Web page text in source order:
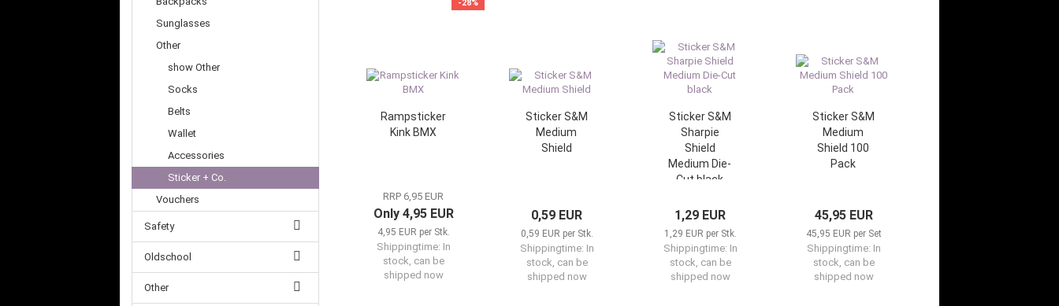
-28%
Rampsticker
Kink BMX
RRP 6,95 EUR
Only 4,95 EUR
4,95 EUR per Stk.
Shippingtime: In
stock, can be
shipped now
Sticker S&M
Medium
Shield
0,59 EUR
0,59 EUR per Stk.
Shippingtime: In
stock, can be
shipped now
Sticker S&M
Sharpie
Shield
Medium Die-
Cut black
1,29 EUR
1,29 EUR per Stk.
Shippingtime: In
stock, can be
shipped now
Sticker S&M
Medium
Shield 100
Pack
45,95 EUR
45,95 EUR per Set
Shippingtime: In
stock, can be
shipped now
Sunglasses
Other
show Other
Socks
Belts
Wallet
Accessories
Sticker + Co.
Vouchers
Safety
Oldschool
Other